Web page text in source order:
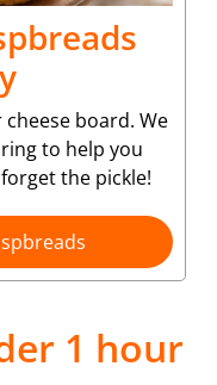
board. We
to help you
the pickle!
1 hour